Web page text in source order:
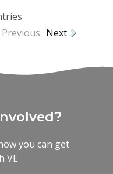
Previous Next
you can get
VE